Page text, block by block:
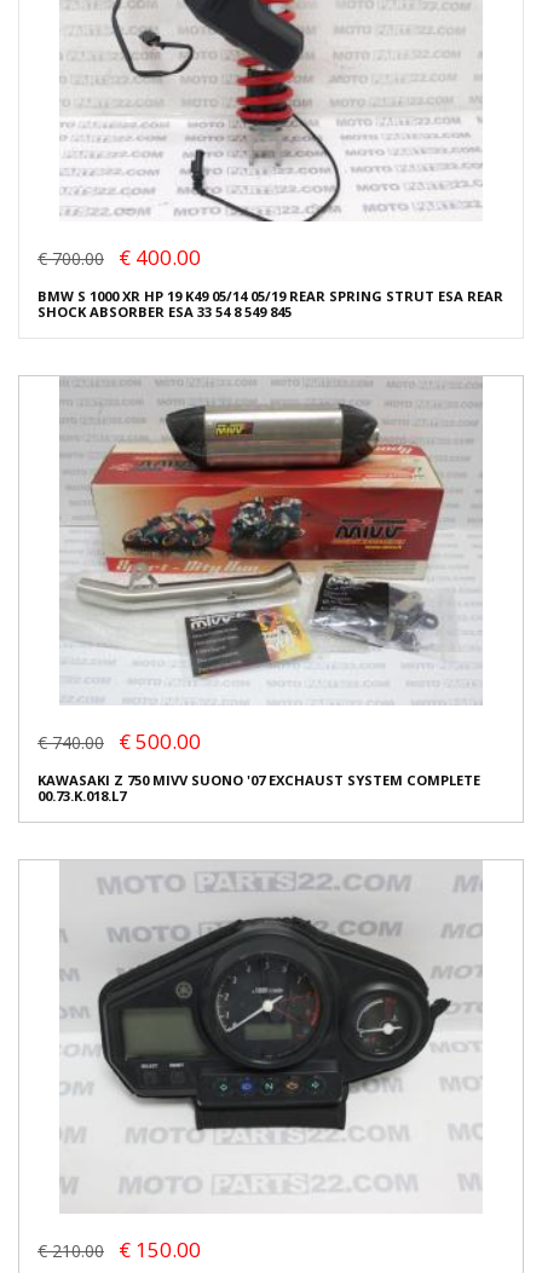
€ 700.00 € 400.00
BMW S 1000 XR HP 19 K49 05/14 05/19 REAR SPRING STRUT ESA REAR
SHOCK ABSORBER ESA 33 54 8 549 845
€ 740.00 € 500.00
KAWASAKI Z 750 MIVV SUONO '07 EXCHAUST SYSTEM COMPLETE
00.73.K.018.L7
€ 210.00 € 150.00